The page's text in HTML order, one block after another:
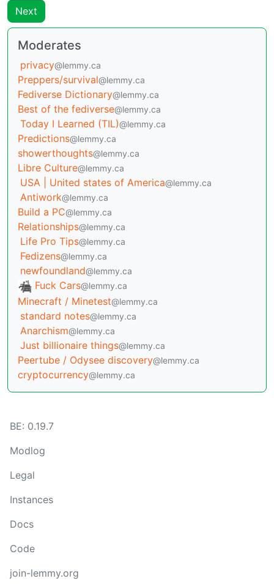
Next
Moderates
privacy@lemmy.ca
Preppers/survival@lemmy.ca
Fediverse Dictionary@lemmy.ca
Best of the fediverse@lemmy.ca
Today I Learned (TIL)@lemmy.ca
Predictions@lemmy.ca
showerthoughts@lemmy.ca
Libre Culture@lemmy.ca
USA | United states of America@lemmy.ca
Antiwork@lemmy.ca
Build a PC@lemmy.ca
Relationships@lemmy.ca
Life Pro Tips@lemmy.ca
Fedizens@lemmy.ca
newfoundland@lemmy.ca
Fuck Cars@lemmy.ca
Minecraft / Minetest@lemmy.ca
standard notes@lemmy.ca
Anarchism@lemmy.ca
Just billionaire things@lemmy.ca
Peertube / Odysee discovery@lemmy.ca
cryptocurrency@lemmy.ca
BE: 0.19.7
Modlog
Legal
Instances
Docs
Code
join-lemmy.org